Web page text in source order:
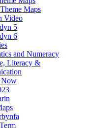
Maps
Video
5
6
and Numeracy
Literacy &
Now